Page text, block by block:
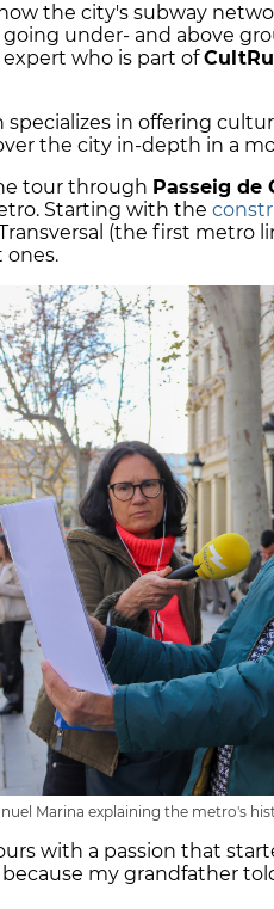
the city's subway
under- and above
who is part of
specializes in offering
the city in-depth in a
tour through Passeig de
Starting with the
(the first metro
ones.
Marina explaining the metro's
with a passion that
my grandfather